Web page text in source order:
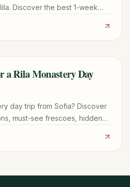
Discover the best 1-week
a Rila Monastery Day
day trip from Sofia? Discover
must-see frescoes, hidden